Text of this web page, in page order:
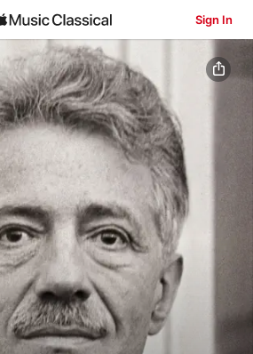
Sign In